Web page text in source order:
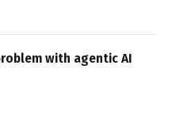
with agentic AI